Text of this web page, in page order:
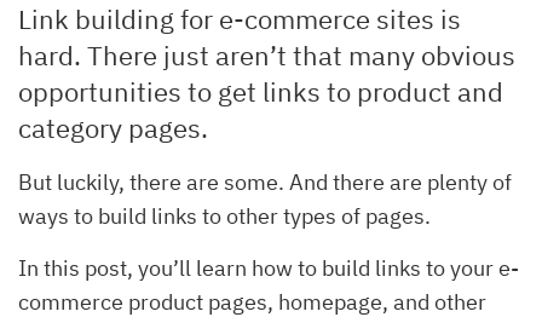
Link building for e-commerce sites is
hard. There just aren’t that many obvious
opportunities to get links to product and
category pages.
But luckily, there are some. And there are plenty of
ways to build links to other types of pages.
In this post, you’ll learn how to build links to your e-
commerce product pages, homepage, and other